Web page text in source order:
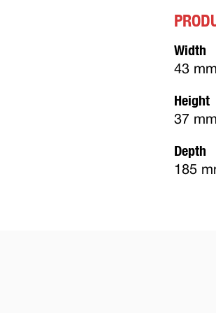
Width
43 mm
Height
37 mm
Depth
185